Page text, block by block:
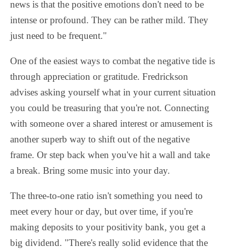
news is that the positive emotions don't need to be
intense or profound. They can be rather mild. They
just need to be frequent."
One of the easiest ways to combat the negative tide is
through appreciation or gratitude. Fredrickson
advises asking yourself what in your current situation
you could be treasuring that you're not. Connecting
with someone over a shared interest or amusement is
another superb way to shift out of the negative
frame. Or step back when you've hit a wall and take
a break. Bring some music into your day.
The three-to-one ratio isn't something you need to
meet every hour or day, but over time, if you're
making deposits to your positivity bank, you get a
big dividend. "There's really solid evidence that the